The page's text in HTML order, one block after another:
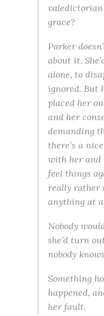
grace?
Parker
about it.
alone, to
ignored. But
placed her
and her
demanding
there’s a
with her and
feel things
really rather
anything at
Nobody
she’d turn
nobody
Something
happened,
her fault.